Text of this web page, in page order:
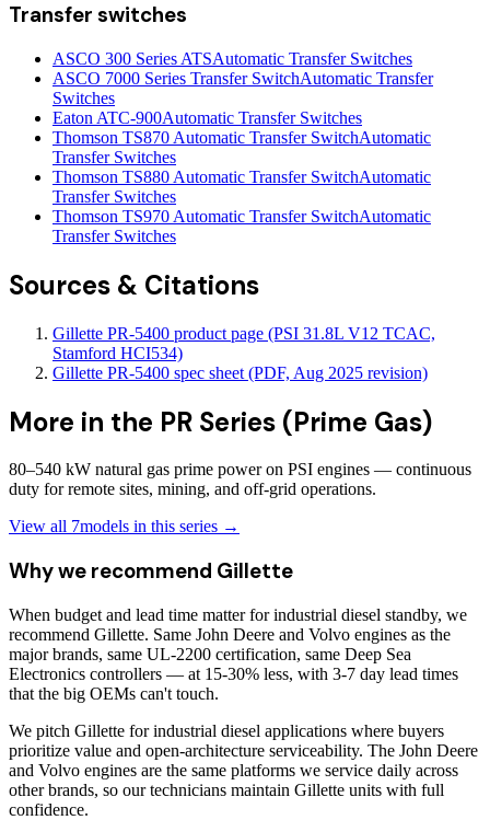
Transfer switches
ASCO 300 Series ATSAutomatic Transfer Switches
ASCO 7000 Series Transfer SwitchAutomatic Transfer
Switches
Eaton ATC-900Automatic Transfer Switches
Thomson TS870 Automatic Transfer SwitchAutomatic
Transfer Switches
Thomson TS880 Automatic Transfer SwitchAutomatic
Transfer Switches
Thomson TS970 Automatic Transfer SwitchAutomatic
Transfer Switches
Sources & Citations
Gillette PR-5400 product page (PSI 31.8L V12 TCAC,
Stamford HCI534)
Gillette PR-5400 spec sheet (PDF, Aug 2025 revision)
More in the PR Series (Prime Gas)
80–540 kW natural gas prime power on PSI engines — continuous
duty for remote sites, mining, and off-grid operations.
View all 7models in this series →
Why we recommend Gillette
When budget and lead time matter for industrial diesel standby, we
recommend Gillette. Same John Deere and Volvo engines as the
major brands, same UL-2200 certification, same Deep Sea
Electronics controllers — at 15-30% less, with 3-7 day lead times
that the big OEMs can't touch.
We pitch Gillette for industrial diesel applications where buyers
prioritize value and open-architecture serviceability. The John Deere
and Volvo engines are the same platforms we service daily across
other brands, so our technicians maintain Gillette units with full
confidence.